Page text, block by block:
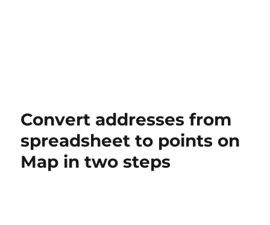
Convert addresses from
spreadsheet to points on
Map in two steps